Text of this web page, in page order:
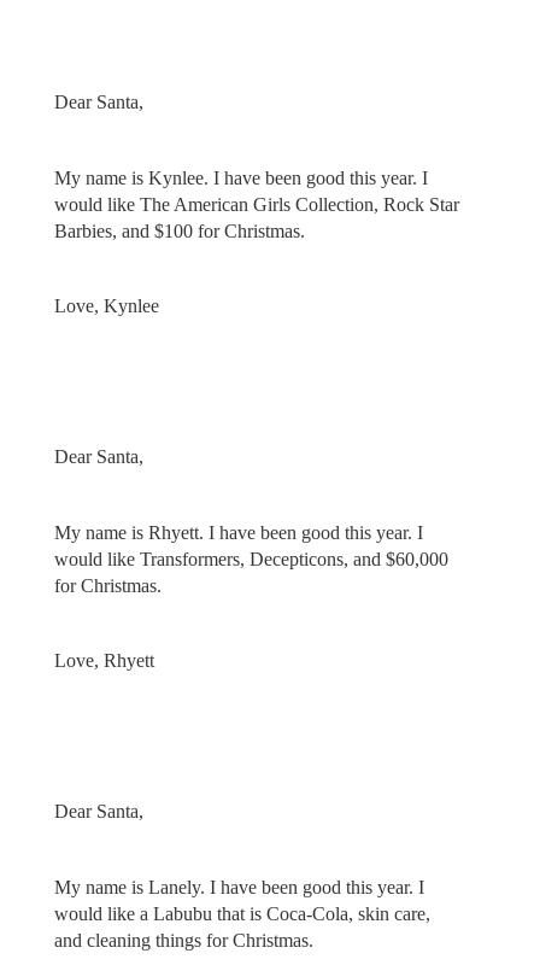
Dear Santa,
My name is Kynlee. I have been good this year. I
would like The American Girls Collection, Rock Star
Barbies, and $100 for Christmas.
Love, Kynlee
Dear Santa,
My name is Rhyett. I have been good this year. I
would like Transformers, Decepticons, and $60,000
for Christmas.
Love, Rhyett
Dear Santa,
My name is Lanely. I have been good this year. I
would like a Labubu that is Coca-Cola, skin care,
and cleaning things for Christmas.